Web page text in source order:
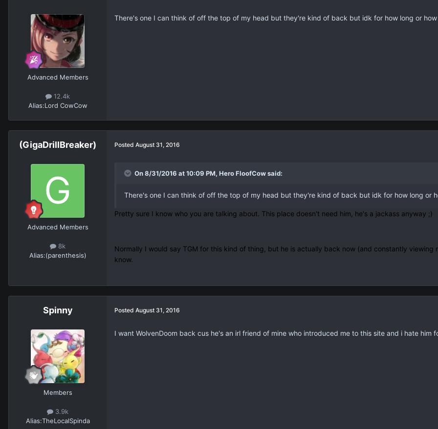
Advanced Members
12.4k
Alias:Lord CowCow
There's one I can think of off the top of my head but they're kind of back but idk for how long or how
(GigaDrillBreaker)
Advanced Members
8k
Alias:(parenthesis)
Posted August 31, 2016
On 8/31/2016 at 10:09 PM, Hero FloofCow said:
There's one I can think of off the top of my head but they're kind of back but idk for how long or
Pretty sure I know who you are talking about. This place doesn't need him, he's a jackass anyway ;)
Normally I would say TGM for this kind of thing, but he is actually back now (and constantly viewing
know.
Spinny
Members
3.9k
Alias:TheLocalSpinda
Posted August 31, 2016
I want WolvenDoom back cus he's an irl friend of mine who introduced me to this site and i hate him